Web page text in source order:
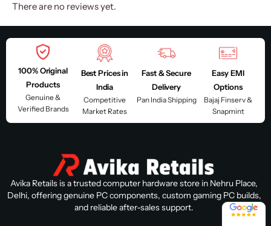
There are no reviews yet.
100% Original
Products
Genuine &
Verified Brands
Best Prices in
India
Competitive
Market Rates
Fast & Secure
Delivery
Pan India Shipping
Easy EMI
Options
Bajaj Finserv &
Snapmint
Avika Retails is a trusted computer hardware store in Nehru Place,
Delhi, offering genuine PC components, custom gaming PC builds,
and reliable after-sales support.
4.8 / 5